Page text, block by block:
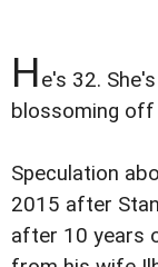
He's 32.
blossoming
Speculation
2015 after
after 10 years